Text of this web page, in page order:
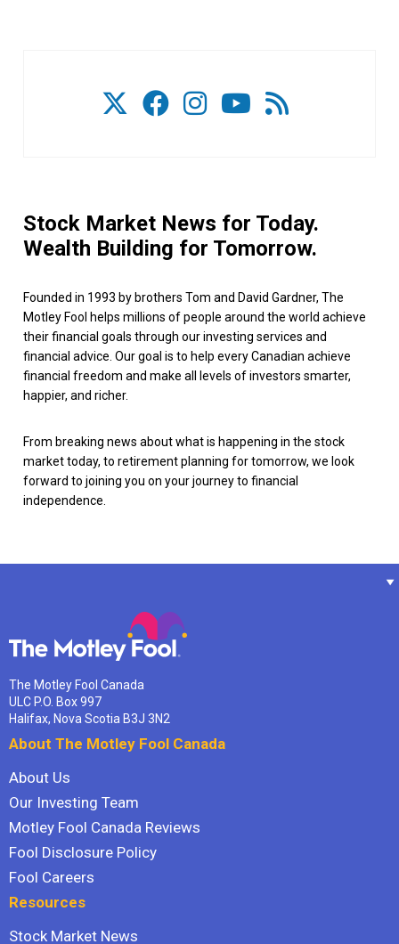
Stock Market News for Today.
Wealth Building for Tomorrow.
Founded in 1993 by brothers Tom and David Gardner, The
Motley Fool helps millions of people around the world achieve
their financial goals through our investing services and
financial advice. Our goal is to help every Canadian achieve
financial freedom and make all levels of investors smarter,
happier, and richer.
From breaking news about what is happening in the stock
market today, to retirement planning for tomorrow, we look
forward to joining you on your journey to financial
independence.
The Motley Fool Canada
ULC P.O. Box 997
Halifax, Nova Scotia B3J 3N2
About The Motley Fool Canada
About Us
Our Investing Team
Motley Fool Canada Reviews
Fool Disclosure Policy
Fool Careers
Resources
Stock Market News